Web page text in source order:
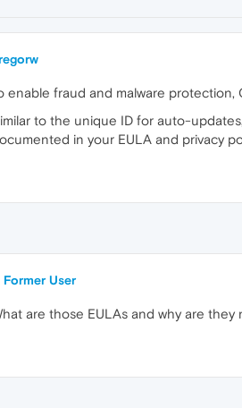
enable fraud and malware protection,
to the unique ID for auto-
in your EULA and privacy
Former User
are those EULAs and why are they